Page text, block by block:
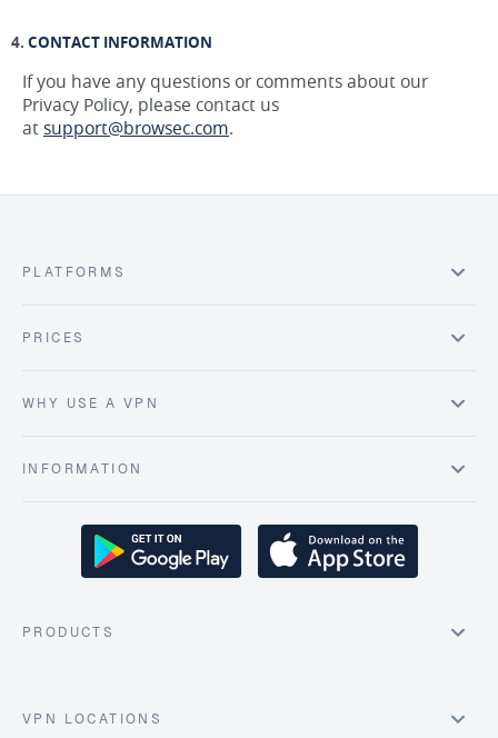
CONTACT INFORMATION
If you have any questions or comments about our
Privacy Policy, please contact us
atsupport@browsec.com.
PLATFORMS
PRICES
WHY USE A VPN
INFORMATION
PRODUCTS
VPN LOCATIONS